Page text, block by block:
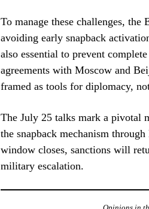
To manage these challenges,
avoiding early snapback
also essential to prevent
agreements with Moscow and
framed as tools for diplomacy,
The July 25 talks mark a pivotal
the snapback mechanism
window closes, sanctions will
military escalation.